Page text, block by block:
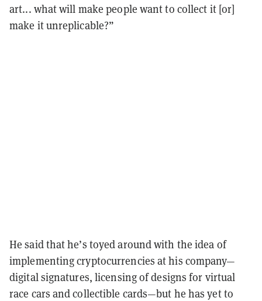
art... what will make people want to collect it [or]
make it unreplicable?”
He said that he’s toyed around with the idea of
implementing cryptocurrencies at his company—
digital signatures, licensing of designs for virtual
race cars and collectible cards—but he has yet to